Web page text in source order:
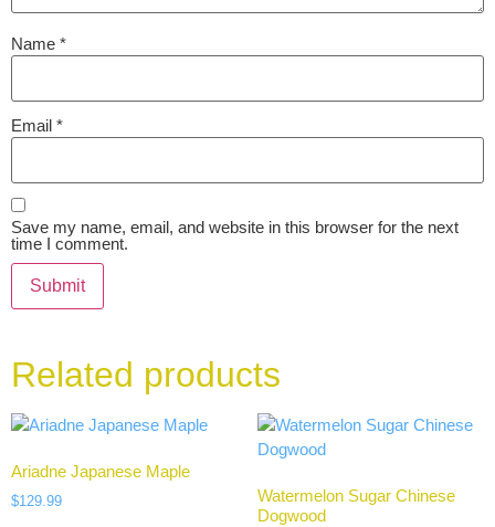
Name *
Email *
Save my name, email, and website in this browser for the next
time I comment.
Related products
Ariadne Japanese Maple
$129.99
Watermelon Sugar Chinese
Dogwood